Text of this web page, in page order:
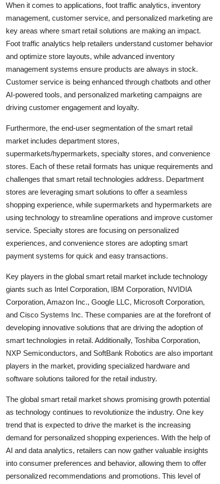
When it comes to applications, foot traffic analytics, inventory
management, customer service, and personalized marketing are
key areas where smart retail solutions are making an impact.
Foot traffic analytics help retailers understand customer behavior
and optimize store layouts, while advanced inventory
management systems ensure products are always in stock.
Customer service is being enhanced through chatbots and other
AI-powered tools, and personalized marketing campaigns are
driving customer engagement and loyalty.
Furthermore, the end-user segmentation of the smart retail
market includes department stores,
supermarkets/hypermarkets, specialty stores, and convenience
stores. Each of these retail formats has unique requirements and
challenges that smart retail technologies address. Department
stores are leveraging smart solutions to offer a seamless
shopping experience, while supermarkets and hypermarkets are
using technology to streamline operations and improve customer
service. Specialty stores are focusing on personalized
experiences, and convenience stores are adopting smart
payment systems for quick and easy transactions.
Key players in the global smart retail market include technology
giants such as Intel Corporation, IBM Corporation, NVIDIA
Corporation, Amazon Inc., Google LLC, Microsoft Corporation,
and Cisco Systems Inc. These companies are at the forefront of
developing innovative solutions that are driving the adoption of
smart technologies in retail. Additionally, Toshiba Corporation,
NXP Semiconductors, and SoftBank Robotics are also important
players in the market, providing specialized hardware and
software solutions tailored for the retail industry.
The global smart retail market shows promising growth potential
as technology continues to revolutionize the industry. One key
trend that is expected to drive the market is the increasing
demand for personalized shopping experiences. With the help of
AI and data analytics, retailers can now gather valuable insights
into consumer preferences and behavior, allowing them to offer
personalized recommendations and promotions. This level of